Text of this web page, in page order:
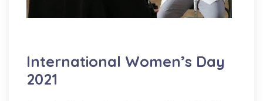
International Women’s Day
2021